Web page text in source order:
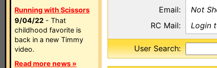
Running with Scissors
9/04/22 - That
childhood favorite is
back in a new Timmy
video.
Read more news »
Email:
Not
RC Mail:
Login
User Search: